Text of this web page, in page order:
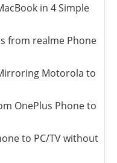
in 4 Simple
from realme Phone
Motorola to
OnePlus Phone to
to PC/TV without